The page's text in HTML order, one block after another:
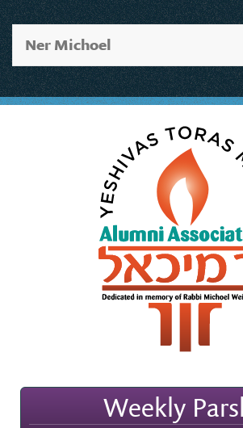
Ner Michoel
Weekly